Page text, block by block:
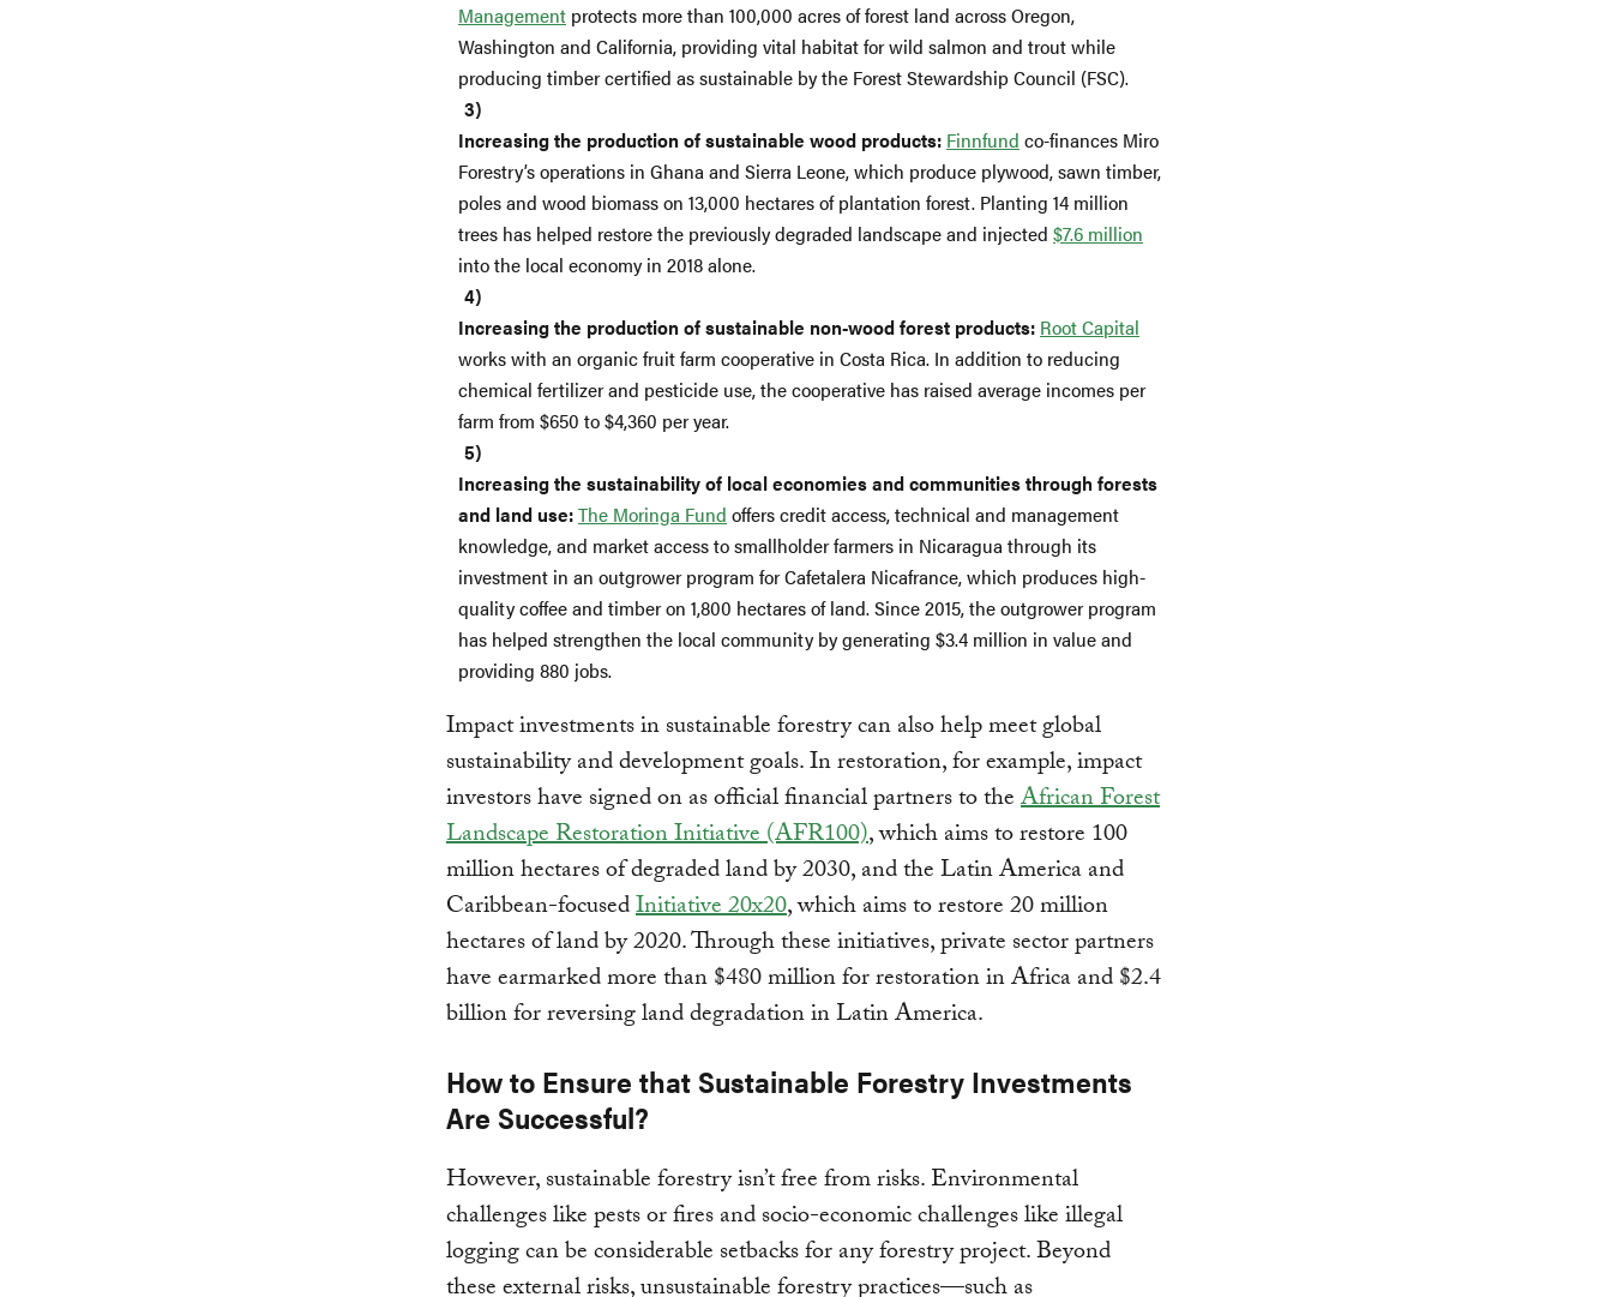
Management protects more than 100,000 acres of forest land across Oregon,
Washington and California, providing vital habitat for wild salmon and trout while
producing timber certified as sustainable by the Forest Stewardship Council (FSC).
Increasing the production of sustainable wood products: Finnfund co-finances Miro
Forestry’s operations in Ghana and Sierra Leone, which produce plywood, sawn timber,
poles and wood biomass on 13,000 hectares of plantation forest. Planting 14 million
trees has helped restore the previously degraded landscape and injected $7.6 million
into the local economy in 2018 alone.
Increasing the production of sustainable non-wood forest products: Root Capital
works with an organic fruit farm cooperative in Costa Rica. In addition to reducing
chemical fertilizer and pesticide use, the cooperative has raised average incomes per
farm from $650 to $4,360 per year.
Increasing the sustainability of local economies and communities through forests
and land use:The Moringa Fund offers credit access, technical and management
knowledge, and market access to smallholder farmers in Nicaragua through its
investment in an outgrower program for Cafetalera Nicafrance, which produces high-
quality coffee and timber on 1,800 hectares of land. Since 2015, the outgrower program
has helped strengthen the local community by generating $3.4 million in value and
providing 880 jobs.
Impact investments in sustainable forestry can also help meet global
sustainability and development goals. In restoration, for example, impact
investors have signed on as official financial partners to theAfrican Forest
Landscape Restoration Initiative (AFR100), which aims to restore 100
million hectares of degraded land by 2030, and the Latin America and
Caribbean-focusedInitiative 20x20, which aims to restore 20 million
hectares of land by 2020. Through these initiatives, private sector partners
have earmarked more than $480 million for restoration in Africa and $2.4
billion for reversing land degradation in Latin America.
How to Ensure that Sustainable Forestry Investments
Are Successful?
However, sustainable forestry isn’t free from risks. Environmental
challenges like pests or fires and socio-economic challenges like illegal
logging can be considerable setbacks for any forestry project. Beyond